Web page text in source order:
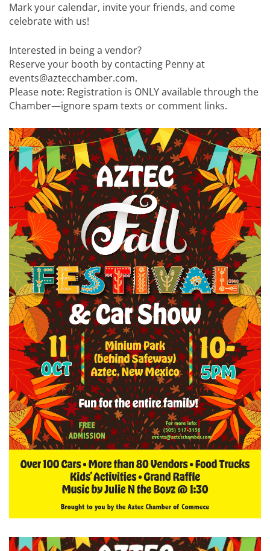
Mark your calendar, invite your friends, and come
celebrate with us!
Interested in being a vendor?
Reserve your booth by contacting Penny at
events@aztecchamber.com.
Please note: Registration is ONLY available through the
Chamber—ignore spam texts or comment links.